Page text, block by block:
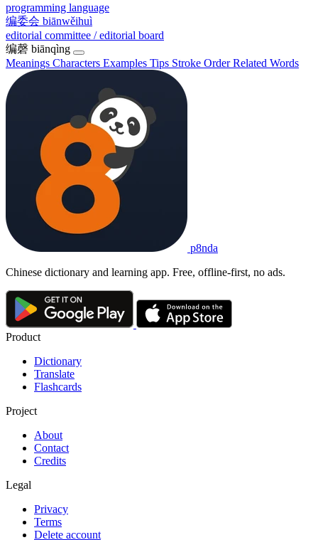
programming language
编委会 biānwěihuì
editorial committee / editorial board
编磬 biānqìng
Meanings Characters Examples Tips Stroke OrderRelated Words
p8nda
Chinese dictionary and learning app. Free, offline-first, no ads.
Product
Dictionary
Translate
Flashcards
Project
About
Contact
Credits
Legal
Privacy
Terms
Delete account